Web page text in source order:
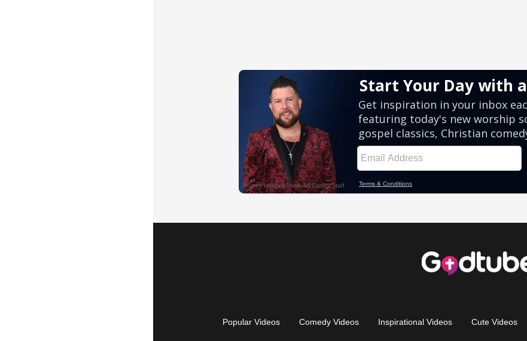
Popular Videos Comedy Videos Inspirational Videos Cute Videos